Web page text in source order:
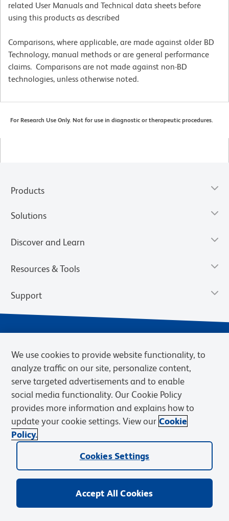
related User Manuals and Technical data sheets before
using this products as described
Comparisons, where applicable, are made against older BD
Technology, manual methods or are general performance
claims. Comparisons are not made against non-BD
technologies, unless otherwise noted.
For Research Use Only. Not for use in diagnostic or therapeutic procedures.
Products
Solutions
Discover and Learn
Resources & Tools
Support
Privacy Notice Terms of Sale
Cookies Settings
Web Accessibility
BD.com Careers
© 2026 BD. BD, the BD logo, and other trademarks are owned by
Becton, Dickinson and Company (“BD”) or their respective owners.
We use cookies to provide website functionality, to
analyze traffic on our site, personalize content,
serve targeted advertisements and to enable
social media functionality. Our Cookie Policy
provides more information and explains how to
update your cookie settings. View our Cookie
Policy.
Cookies Settings
Accept All Cookies